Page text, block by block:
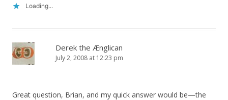
Loading...
Derek the Ænglican
July 2, 2008 at 12:23 pm
Great question, Brian, and my quick answer would be—the